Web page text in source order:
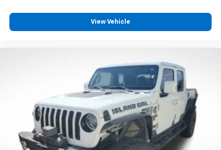
View Vehicle